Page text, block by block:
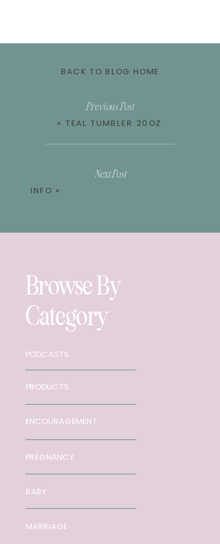
INFO »
« TEAL TUMBLER 20OZ
Previous Post
Next Post
BACK TO BLOG HOME
Browse By
Category
ENCOURAGEMENT
PRODUCTS
PODCASTS
MARRIAGE
BABY
PREGNANCY